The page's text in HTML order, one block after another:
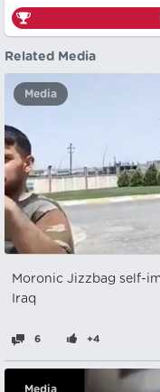
Related Media
Media
Moronic Jizzbag self-
Iraq
6 +4
Media